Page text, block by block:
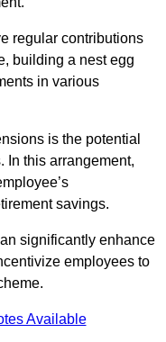
regular contributions
building a nest egg
in various
is the potential
In this arrangement,
savings.
significantly enhance
employees to
Available